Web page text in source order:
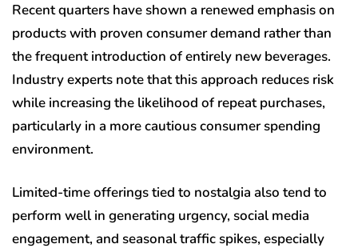
Recent quarters have shown a renewed emphasis on
products with proven consumer demand rather than
the frequent introduction of entirely new beverages.
Industry experts note that this approach reduces risk
while increasing the likelihood of repeat purchases,
particularly in a more cautious consumer spending
environment.
Limited-time offerings tied to nostalgia also tend to
perform well in generating urgency, social media
engagement, and seasonal traffic spikes, especially